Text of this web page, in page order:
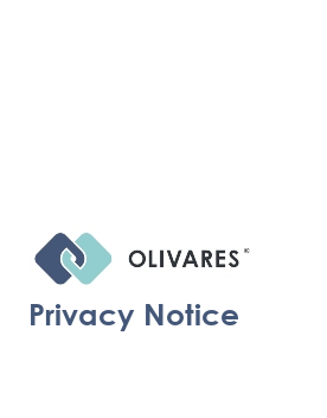
Privacy Notice